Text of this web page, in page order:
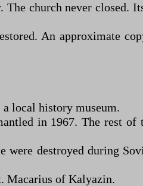
church never closed.
An approximate
local history museum.
in 1967. The rest
destroyed during
Macarius of Kalyazin.